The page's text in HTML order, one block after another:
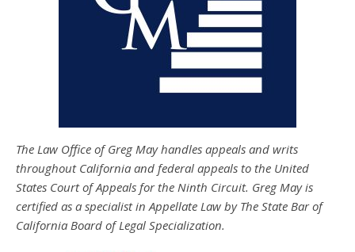
The Law Office of Greg May handles appeals and writs
throughout California and federal appeals to the United
States Court of Appeals for the Ninth Circuit. Greg May is
certified as a specialist in Appellate Law by The State Bar of
California Board of Legal Specialization.